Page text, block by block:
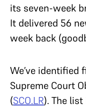
its seven-week
It delivered 56
week back
We’ve identified
Supreme Court
(SCO.LR).The